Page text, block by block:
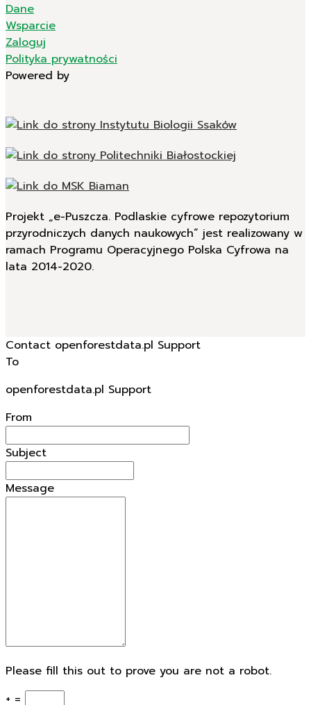
Dane
Wsparcie
Zaloguj
Polityka prywatności
Powered by
Projekt „e-Puszcza. Podlaskie cyfrowe repozytorium
przyrodniczych danych naukowych” jest realizowany w
ramach Programu Operacyjnego Polska Cyfrowa na
lata 2014-2020.
Contact openforestdata.pl Support
To
openforestdata.pl Support
From
Subject
Message
Please fill this out to prove you are not a robot.
+ =